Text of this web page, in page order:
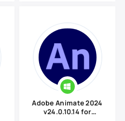
Adobe Animate 2024
v24.0.10.14 for